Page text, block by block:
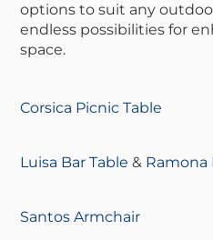
options to suit any
endless possibilities for
space.
Corsica Picnic Table
Luisa Bar Table & Ramona
Santos Armchair